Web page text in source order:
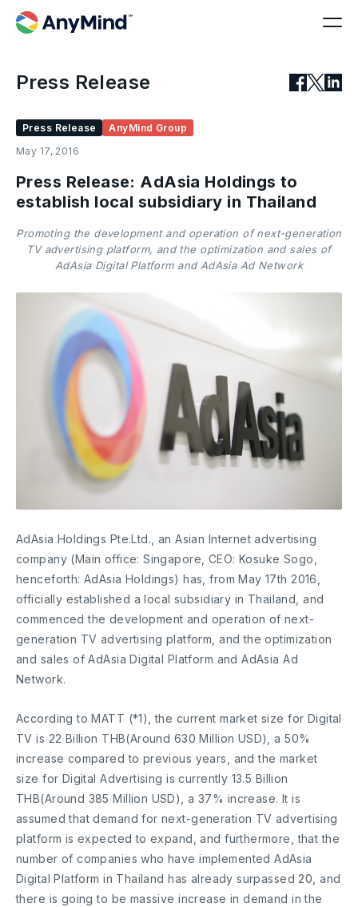
Press Release
Press Release
AnyMind Group
May 17, 2016
Press Release: AdAsia Holdings to
establish local subsidiary in Thailand
Promoting the development and operation of next-generation
TV advertising platform, and the optimization and sales of
AdAsia Digital Platform and AdAsia Ad Network
AdAsia Holdings Pte.Ltd., an Asian Internet advertising
company (Main office: Singapore, CEO: Kosuke Sogo,
henceforth: AdAsia Holdings) has, from May 17th 2016,
officially established a local subsidiary in Thailand, and
commenced the development and operation of next-
generation TV advertising platform, and the optimization
and sales of AdAsia Digital Platform and AdAsia Ad
Network.
According to MATT (*1), the current market size for Digital
TV is 22 Billion THB(Around 630 Million USD), a 50%
increase compared to previous years, and the market
size for Digital Advertising is currently 13.5 Billion
THB(Around 385 Million USD), a 37% increase. It is
assumed that demand for next-generation TV advertising
platform is expected to expand, and furthermore, that the
number of companies who have implemented AdAsia
Digital Platform in Thailand has already surpassed 20, and
there is going to be massive increase in demand in the